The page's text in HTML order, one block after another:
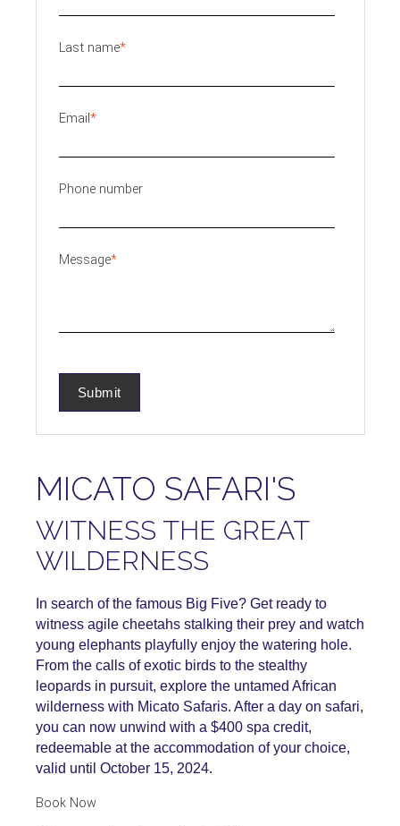
Last name*
Email*
Phone number
Message*
MICATO SAFARI'S
WITNESS THE GREAT
WILDERNESS
In search of the famous Big Five? Get ready to
witness agile cheetahs stalking their prey and watch
young elephants playfully enjoy the watering hole.
From the calls of exotic birds to the stealthy
leopards in pursuit, explore the untamed African
wilderness with Micato Safaris. After a day on safari,
you can now unwind with a $400 spa credit,
redeemable at the accommodation of your choice,
valid until October 15, 2024.
Book Now